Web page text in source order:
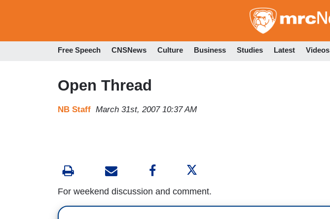
Free Speech CNSNews Culture Business Studies Latest Videos
Open Thread
NB Staff March 31st, 2007 10:37 AM
For weekend discussion and comment.